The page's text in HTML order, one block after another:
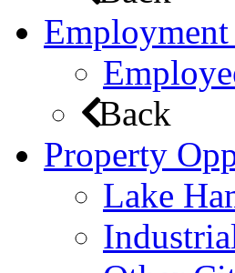
Back
Property
Lake